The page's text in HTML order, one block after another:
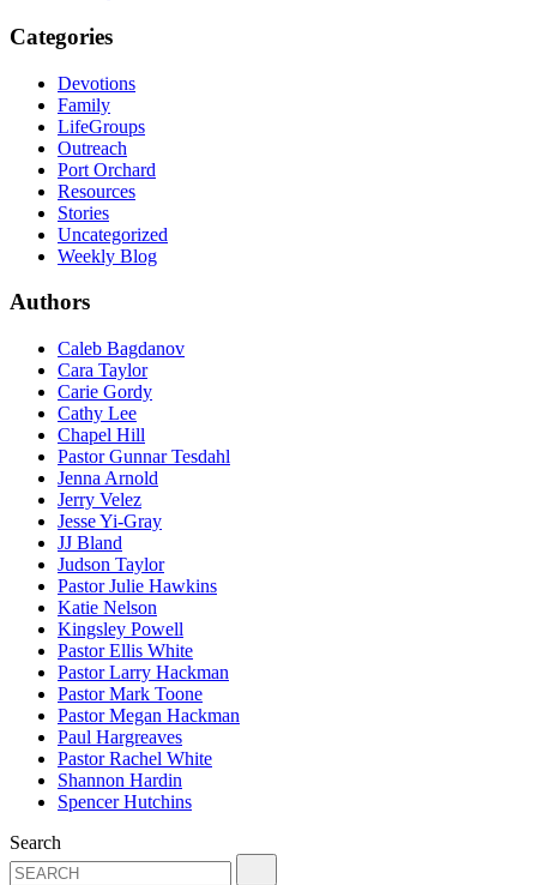
Categories
Devotions
Family
LifeGroups
Outreach
Port Orchard
Resources
Stories
Uncategorized
Weekly Blog
Authors
Caleb Bagdanov
Cara Taylor
Carie Gordy
Cathy Lee
Chapel Hill
Pastor Gunnar Tesdahl
Jenna Arnold
Jerry Velez
Jesse Yi-Gray
JJ Bland
Judson Taylor
Pastor Julie Hawkins
Katie Nelson
Kingsley Powell
Pastor Ellis White
Pastor Larry Hackman
Pastor Mark Toone
Pastor Megan Hackman
Paul Hargreaves
Pastor Rachel White
Shannon Hardin
Spencer Hutchins
Search